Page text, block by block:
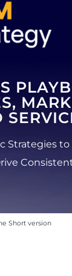
Strategies to
Short version